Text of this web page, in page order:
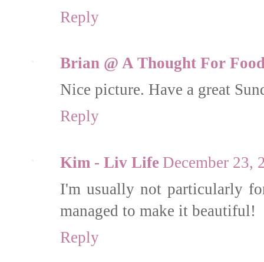
Reply
Brian @ A Thought For
Nice picture. Have a great
Reply
Kim - Liv Life December 23,
I'm usually not particularly
managed to make it beautiful!
Reply